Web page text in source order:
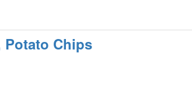
Potato Chips